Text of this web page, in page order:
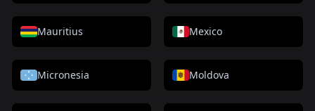
Mauritius Mexico
Micronesia Moldova